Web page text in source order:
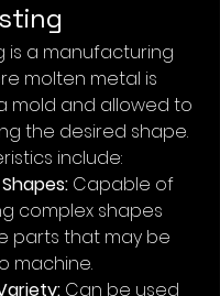
is a manufacturing
molten metal is
mold and allowed to
the desired shape.
include:
Capable of
complex shapes
parts that may be
machine.
Can be used